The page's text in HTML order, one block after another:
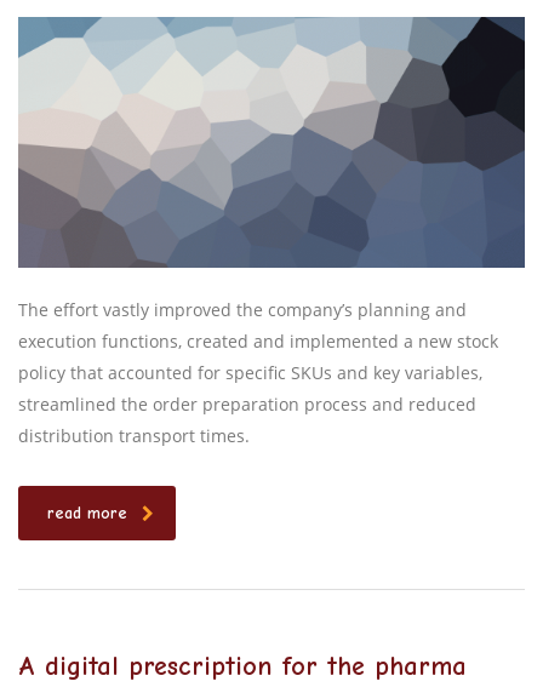
The effort vastly improved the company’s planning and
execution functions, created and implemented a new stock
policy that accounted for specific SKUs and key variables,
streamlined the order preparation process and reduced
distribution transport times.
read more
A digital prescription for the pharma